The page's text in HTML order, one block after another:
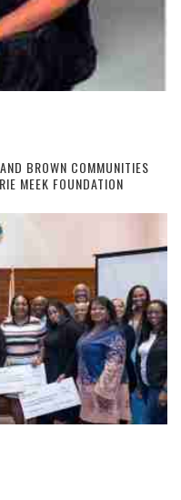
BROWN COMMUNITIES
MEEK FOUNDATION